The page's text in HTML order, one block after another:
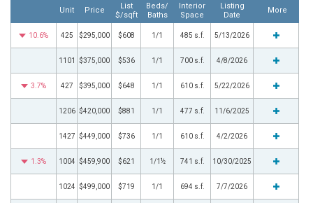
Unit Price
List
$/sqft
Beds/
Baths
Interior
Space
Listing
Date
More
10.6% 425 $295,000 $608 1/1 485 s.f. 5/13/2026
1101 $375,000 $536 1/1 700 s.f. 4/8/2026
3.7% 427 $395,000 $648 1/1 610 s.f. 5/22/2026
1206 $420,000 $881 1/1 477 s.f. 11/6/2025
1427 $449,000 $736 1/1 610 s.f. 4/2/2026
1.3% 1004 $459,900 $621 1/1½ 741 s.f. 10/30/2025
1024 $499,000 $719 1/1 694 s.f. 7/7/2026